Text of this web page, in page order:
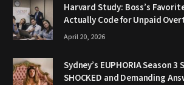
Harvard Study: Boss’s
Actually Code for Unpaid
April 20, 2026
Sydney’s EUPHORIA Season 3
SHOCKED and Demanding